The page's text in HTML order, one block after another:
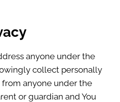
anyone under the
collect personally
anyone under the
or guardian and You